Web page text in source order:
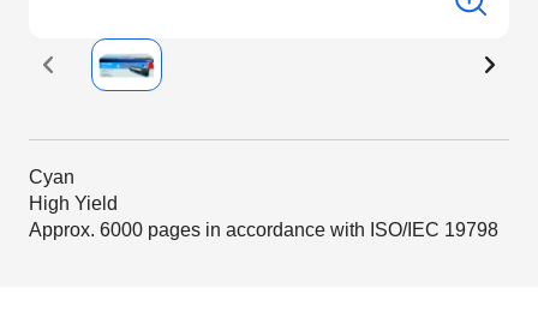
Cyan
High Yield
Approx. 6000 pages in accordance with ISO/IEC 19798